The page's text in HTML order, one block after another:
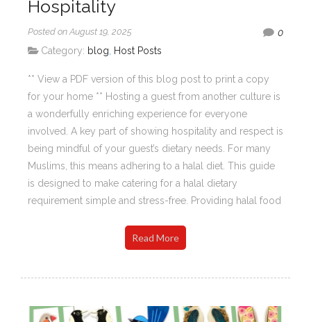
Hospitality
Posted on August 19, 2025
0
Category: blog Host Posts
** View a PDF version of this blog post to print a copy
for your home ** Hosting a guest from another culture is
a wonderfully enriching experience for everyone
involved. A key part of showing hospitality and respect is
being mindful of your guest’s dietary needs. For many
Muslims, this means adhering to a halal diet. This guide
is designed to make catering for a halal dietary
requirement simple and stress-free. Providing halal food
Read More